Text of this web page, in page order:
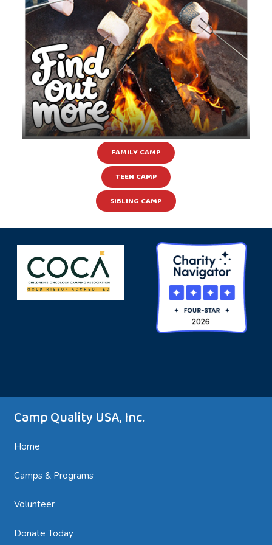
Learn more about our other camps &
programs happening throughout the year!
Summer Camps, Family Camps, Teen Camps,
and Sibling Camps are just the beginning!
FAMILY CAMP
TEEN CAMP
SIBLING CAMP
Camp Quality USA, Inc.
Home
Camps & Programs
Volunteer
Donate Today